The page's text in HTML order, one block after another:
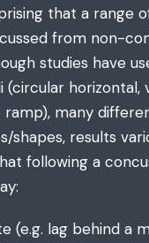
that a range
from non-
studies have
(circular horizontal,
ramp), many
shapes, results
following a
(e.g. lag behind a